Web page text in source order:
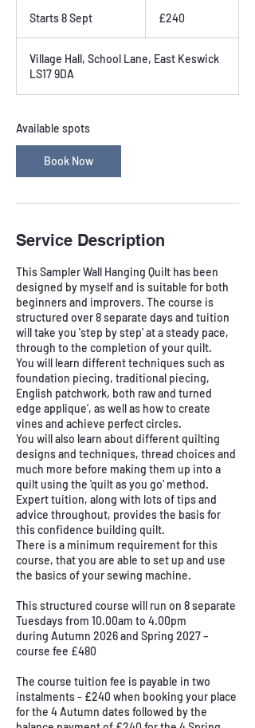
Starts 8 Sept
r
s
pounds
£240
Village Hall, School Lane, East Keswick
LS17 9DA
Available spots
Book Now
Service Description
This Sampler Wall Hanging Quilt has been
designed by myself and is suitable for both
beginners and improvers. The course is
structured over 8 separate days and tuition
will take you 'step by step' at a steady pace,
through to the completion of your quilt.
You will learn different techniques such as
foundation piecing, traditional piecing,
English patchwork, both raw and turned
edge applique’, as well as how to create
vines and achieve perfect circles.
You will also learn about different quilting
designs and techniques, thread choices and
much more before making them up into a
quilt using the 'quilt as you go' method.
Expert tuition, along with lots of tips and
advice throughout, provides the basis for
this confidence building quilt.
There is a minimum requirement for this
course, that you are able to set up and use
the basics of your sewing machine.
This structured course will run on 8 separate
Tuesdays from 10.00am to 4.00pm
during Autumn 2026 and Spring 2027 –
course fee £480
The course tuition fee is payable in two
instalments - £240 when booking your place
for the 4 Autumn dates followed by the